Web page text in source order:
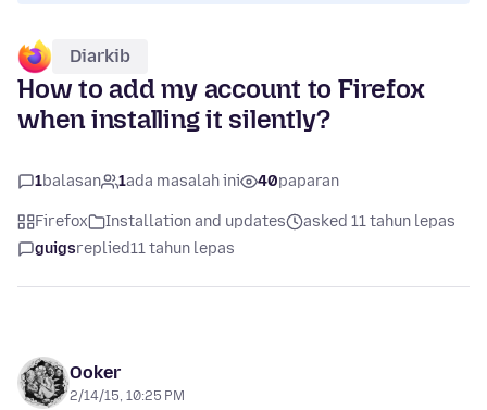
Diarkib
How to add my account to Firefox
when installing it silently?
1balasan 1ada masalah ini 40paparan
Firefox Installation and updates
asked 11 tahun lepas
guigsreplied11 tahun lepas
Ooker
2/14/15, 10:25 PM